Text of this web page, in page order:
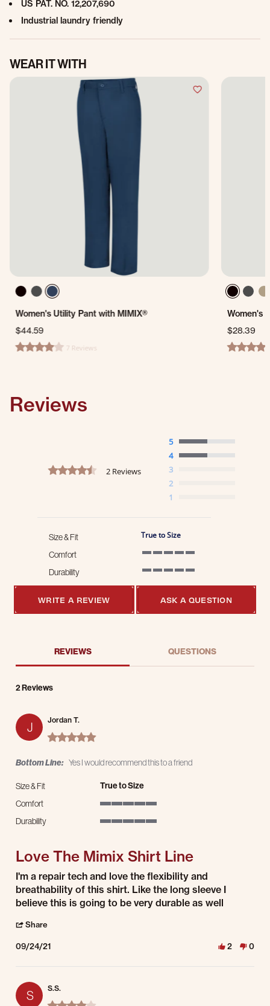
US PAT. NO. 12,207,690
Industrial laundry friendly
WEAR IT WITH
Women's Utility Pant with MIMIX®
$44.59
4.0 star rating7 Reviews
Women's
$28.39
4.6 star
Reviews
4.5 star rating
2 Reviews
5
4
3
2
1
Size & Fit True to Size
Comfort
Durability
WRITE A REVIEW
ASK A QUESTION
REVIEWS QUESTIONS
2 Reviews
J
Jordan T.
5.0 star rating
Bottom Line: Yes I would recommend this to a friend
Size & Fit True to Size
Comfort
Durability
Love The Mimix Shirt Line
Review by Jordan T. on 24 Sep 2021
review stating Love The Mimix Shirt Line
I'm a repair tech and love the flexibility and
breathability of this shirt. Like the long sleeve I
believe this is going to be very durable as well
Share
09/24/21 2 0
S
S.S.
4.0 star rating